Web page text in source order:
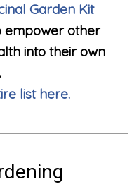
Garden Kit
empower other
into their own
list here.